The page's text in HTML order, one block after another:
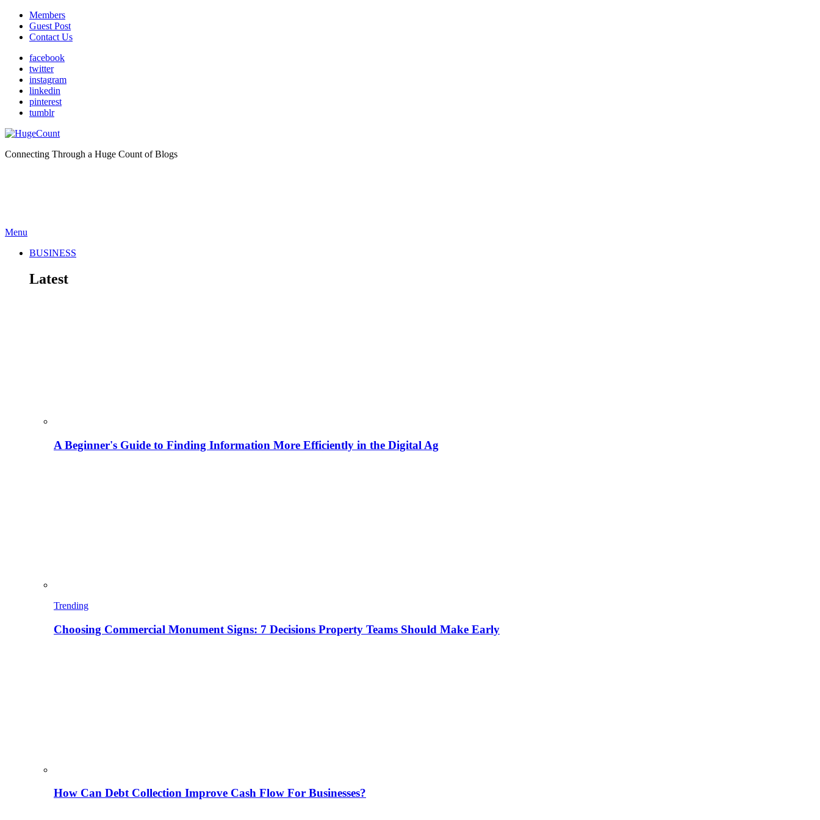
Members
Guest Post
Contact Us
facebook
twitter
instagram
linkedin
pinterest
tumblr
Connecting Through a Huge Count of Blogs
Menu
BUSINESS
Latest
A Beginner's Guide to Finding Information More Efficiently in the Digital Ag
Trending
Choosing Commercial Monument Signs: 7 Decisions Property Teams Should Make Early
How Can Debt Collection Improve Cash Flow For Businesses?